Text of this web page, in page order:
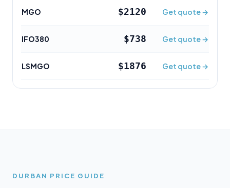
MGO $2120 Get quote →
IFO380 $738 Get quote →
LSMGO $1876 Get quote →
DURBAN PRICE GUIDE